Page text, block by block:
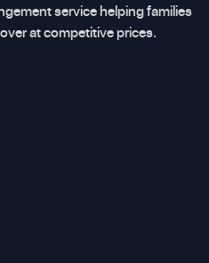
service helping families
at competitive prices.